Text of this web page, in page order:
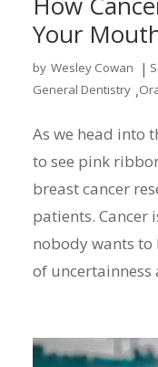
Your
by Wesley Cowan |
General Dentistry ,
As we head into
to see pink
breast cancer
patients. Cancer
nobody wants to
of uncertainness